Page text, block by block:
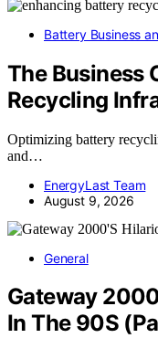
Battery Business
The Business
Recycling
Optimizing battery
and…
EnergyLast Team
August 9, 2026
General
Gateway
In The 90S